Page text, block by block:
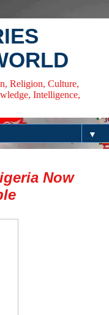
Religion, Culture,
Intelligence,
▼
Now